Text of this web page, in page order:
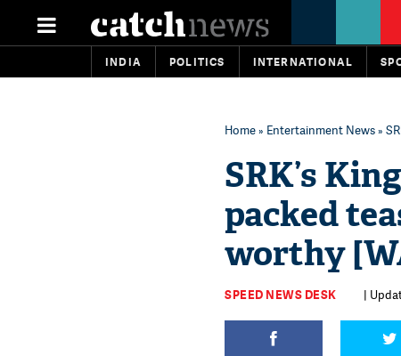
INDIA POLITICS INTERNATIONAL
Home» Entertainment News»
SRK’s
packed
worthy
SPEED NEWS DESK |